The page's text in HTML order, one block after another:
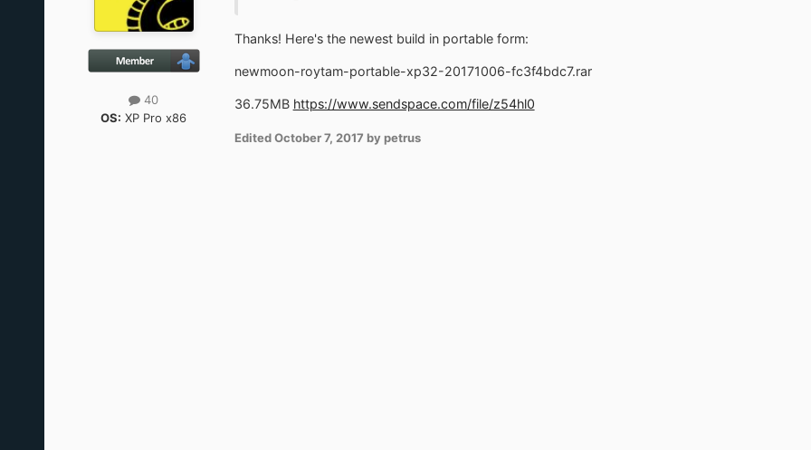
40
OS: XP Pro x86
Thanks! Here's the newest build in portable form:
newmoon-roytam-portable-xp32-20171006-fc3f4bdc7.rar
36.75MB https://www.sendspace.com/file/z54hl0
EditedOctober 7, 2017 by petrus